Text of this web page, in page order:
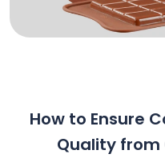
How to Ensure
Quality from